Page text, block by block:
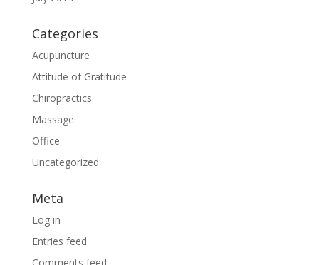
Categories
Acupuncture
Attitude of Gratitude
Chiropractics
Massage
Office
Uncategorized
Meta
Log in
Entries feed